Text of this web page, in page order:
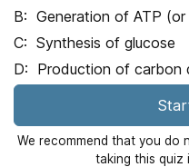
Generation of ATP (or
Synthesis of glucose
Production of carbon
We recommend that you do
taking this quiz